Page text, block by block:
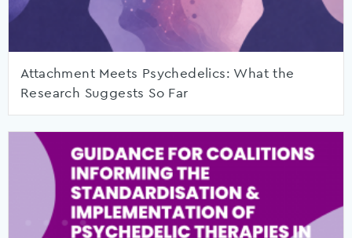
Attachment Meets Psychedelics: What the
Research Suggests So Far